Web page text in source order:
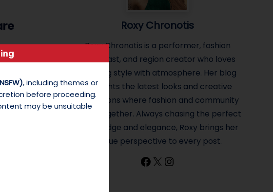
Tunes:
Roxy Chronotis
Roxy Chronotis is a performer, fashion
enthusiast, and region creator who loves
blending style with atmosphere. Her blog
highlights the latest looks and creative
inspirations where fashion and community
come together. Always chasing the perfect
mix of edge and elegance, Roxy brings her
unique perspective to every post.
Facebook
X
, including themes or
before proceeding.
may be unsuitable